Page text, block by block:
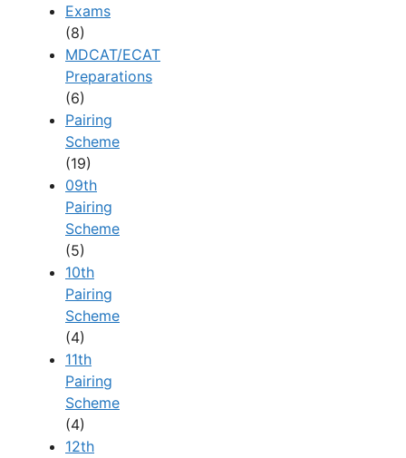
Exams
(8)
MDCAT/ECAT
Preparations
(6)
Pairing
Scheme
(19)
09th
Pairing
Scheme
(5)
10th
Pairing
Scheme
(4)
11th
Pairing
Scheme
(4)
12th